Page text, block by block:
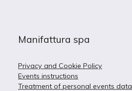
Manifattura spa
Privacy and Cookie Policy
Events instructions
Treatment of personal events data